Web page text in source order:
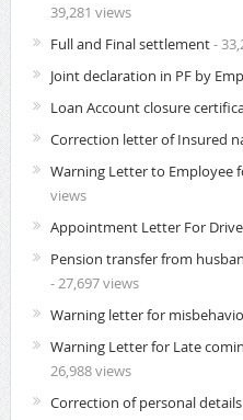
39,281 views
Full and Final settlement-
Joint declaration in PF by
Loan Account closure
Correction letter of Insured
Warning Letter to Employee
views
Appointment Letter For
Pension transfer from
- 27,697 views
Warning letter for
Warning Letter for Late
26,988 views
Correction of personal details